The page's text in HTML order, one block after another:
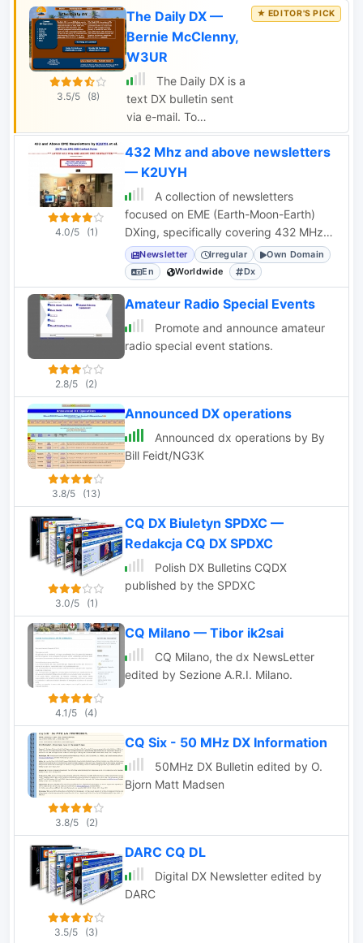
Team of ham radio
operators.
information for the
active DXer. It is
published on a weekly
basis in German and
English and keeps the
readers up to date
about current and
3.5/5 (8)
The Daily DX —
Bernie McClenny,
W3UR
The Daily DX is a
text DX bulletin sent
via e-mail. To
subscribe you have to
pay for the daily or
weekly subcription and
you will receive DX
news to your home or
office by e-mail
Monday through
Friday, 50 weeks per
year. Includes DX
news, IOTA news, QSN
reports, QSL
information, a DX
Calendar, propagation
4.0/5 (1)
432 Mhz and above newsletters
— K2UYH
A collection of newsletters
focused on EME (Earth-Moon-Earth)
DXing, specifically covering 432 MHz
and higher bands, with news and
experiences.
Newsletter Irregular
Own Domain
En
Worldwide Dx
2.8/5 (2)
Amateur Radio Special Events
Promote and announce amateur
radio special event stations.
3.8/5 (13)
Announced DX operations
Announced dx operations by By
Bill Feidt/NG3K
3.0/5 (1)
CQ DX Biuletyn SPDXC —
Redakcja CQ DX SPDXC
Polish DX Bulletins CQDX
published by the SPDXC
4.1/5 (4)
CQ Milano — Tibor ik2sai
CQ Milano, the dx NewsLetter
edited by Sezione A.R.I. Milano.
3.8/5 (2)
CQ Six - 50 MHz DX Information
50MHz DX Bulletin edited by O.
Bjorn Matt Madsen
3.5/5 (3)
DARC CQ DL
Digital DX Newsletter edited by
DARC